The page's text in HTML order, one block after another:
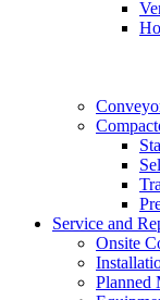
Service and
Onsite
Planned